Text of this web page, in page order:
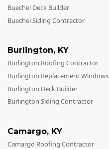
Buechel Deck Builder
Buechel Siding Contractor
Burlington, KY
Burlington Roofing Contractor
Burlington Replacement Windows
Burlington Deck Builder
Burlington Siding Contractor
Camargo, KY
Camargo Roofing Contractor